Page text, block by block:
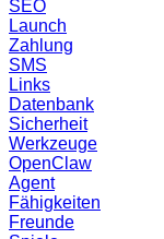
SEO
Launch
Zahlung
SMS
Links
Datenbank
Sicherheit
Werkzeuge
OpenClaw
Agent
Fähigkeiten
Freunde